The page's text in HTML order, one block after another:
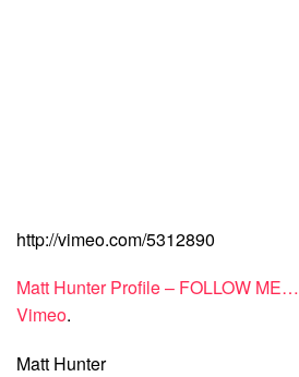
http://vimeo.com/5312890
Matt Hunter Profile – FOLLOW ME…
Vimeo.
Matt Hunter